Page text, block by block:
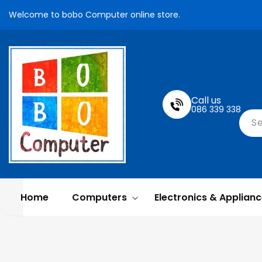
Content
Welcome to bobo Computer online store.
Home Computers Electronics &
Call us
086 339 338